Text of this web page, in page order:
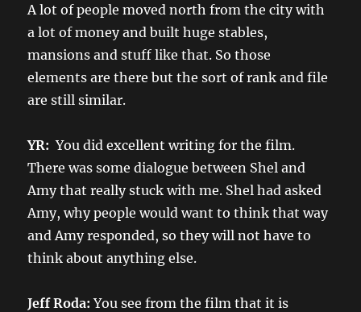
A lot of people moved north from the city with
a lot of money and built huge stables,
mansions and stuff like that. So those
elements are there but the sort of rank and file
are still similar.
YR: You did excellent writing for the film.
There was some dialogue between Shel and
Amy that really stuck with me. Shel had asked
Amy, why people would want to think that way
and Amy responded, so they will not have to
think about anything else.
Jeff Roda:You see from the film that it is